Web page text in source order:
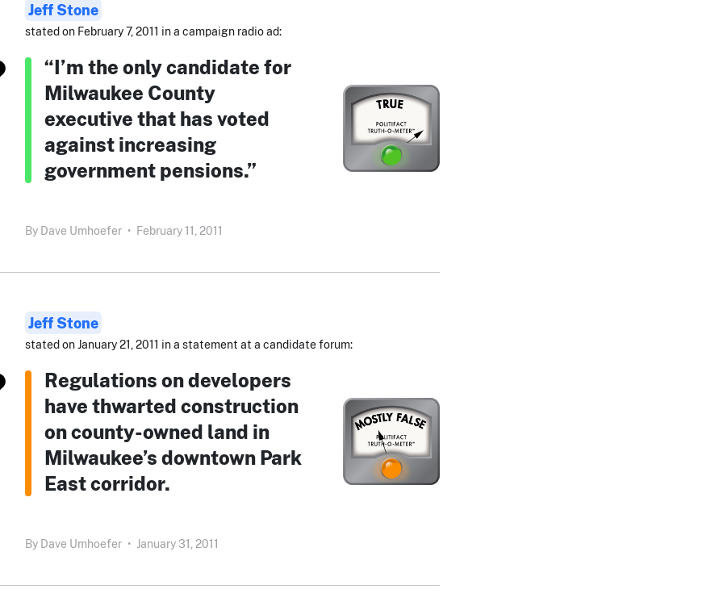
Jeff Stone
stated on February 7, 2011 in a campaign radio ad:
“I’m the only candidate for
Milwaukee County
executive that has voted
against increasing
government pensions.”
By Dave Umhoefer • February 11, 2011
Jeff Stone
stated on January 21, 2011 in a statement at a candidate forum:
Regulations on developers
have thwarted construction
on county-owned land in
Milwaukee’s downtown Park
East corridor.
By Dave Umhoefer • January 31, 2011